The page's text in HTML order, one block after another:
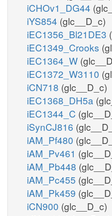
iCHOv1_DG44
iYS854 (glc__D_c)
iEC1356_Bl21DE3
iEC1349_Crooks
iEC1364_W
iEC1372_W3110
iCN718 (glc__D_c)
iEC1368_DH5a
iEC1344_C
iSynCJ816
iAM_Pf480
iAM_Pv461
iAM_Pb448
iAM_Pc455
iAM_Pk459
iCN900 (glc__D_c)